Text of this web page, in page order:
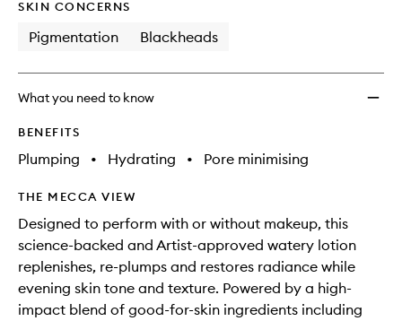
SKIN CONCERNS
Pigmentation Blackheads
What you need to know
BENEFITS
Plumping • Hydrating • Pore minimising
THE MECCA VIEW
Designed to perform with or without makeup, this
science-backed and Artist-approved watery lotion
replenishes, re-plumps and restores radiance while
evening skin tone and texture. Powered by a high-
impact blend of good-for-skin ingredients including